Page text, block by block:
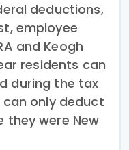
deductions,
employee
and Keogh
residents can
during the tax
only deduct
they were New